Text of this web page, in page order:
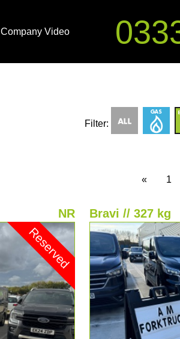
Company Video
Filter:
« 1
NR
Reserved
Bravi // 327 kg